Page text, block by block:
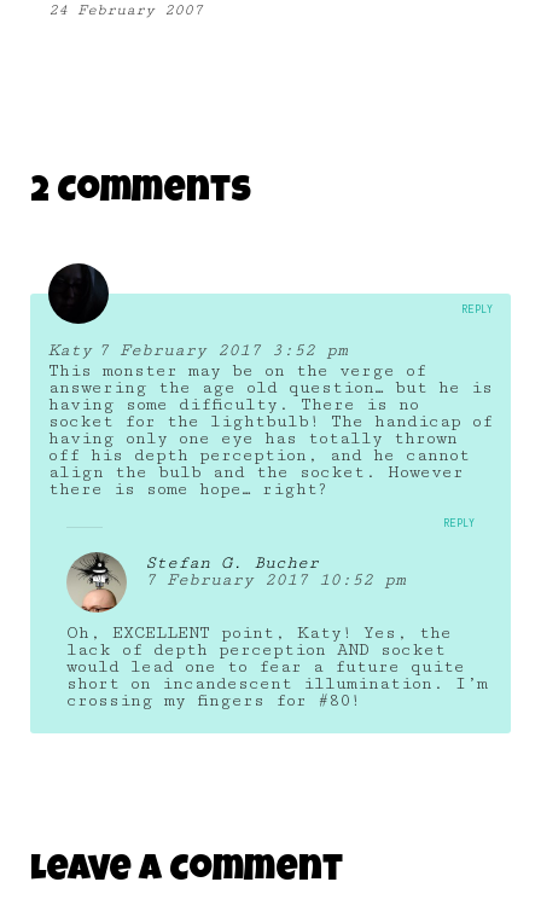
24 February 2007
2 Comments
Katy 7 February 2017 3:52 pm
This monster may be on the verge of
answering the age old question… but he is
having some difficulty. There is no
socket for the lightbulb! The handicap of
having only one eye has totally thrown
off his depth perception, and he cannot
align the bulb and the socket. However
there is some hope… right?
REPLY
Stefan G. Bucher
7 February 2017 10:52 pm
Oh, EXCELLENT point, Katy! Yes, the
lack of depth perception AND socket
would lead one to fear a future quite
short on incandescent illumination. I’m
crossing my fingers for #80!
REPLY
Leave A Comment